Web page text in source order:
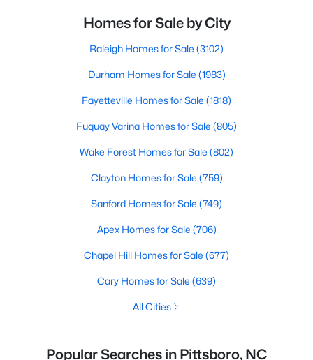
Homes for Sale by City
Raleigh Homes for Sale (3102)
Durham Homes for Sale (1983)
Fayetteville Homes for Sale (1818)
Fuquay Varina Homes for Sale (805)
Wake Forest Homes for Sale (802)
Clayton Homes for Sale (759)
Sanford Homes for Sale (749)
Apex Homes for Sale (706)
Chapel Hill Homes for Sale (677)
Cary Homes for Sale (639)
All Cities
Popular Searches in Pittsboro, NC